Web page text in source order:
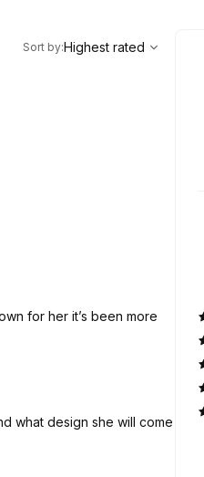
Highest rated
Sort by:Highest rated
for her it’s been more
what design she will come